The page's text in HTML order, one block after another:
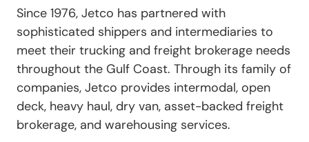
Since 1976, Jetco has partnered with
sophisticated shippers and intermediaries to
meet their trucking and freight brokerage needs
throughout the Gulf Coast. Through its family of
companies, Jetco provides intermodal, open
deck, heavy haul, dry van, asset-backed freight
brokerage, and warehousing services.